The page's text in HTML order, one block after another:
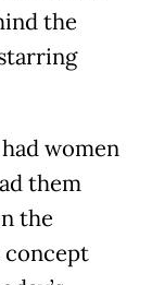
the
women
them
the
concept